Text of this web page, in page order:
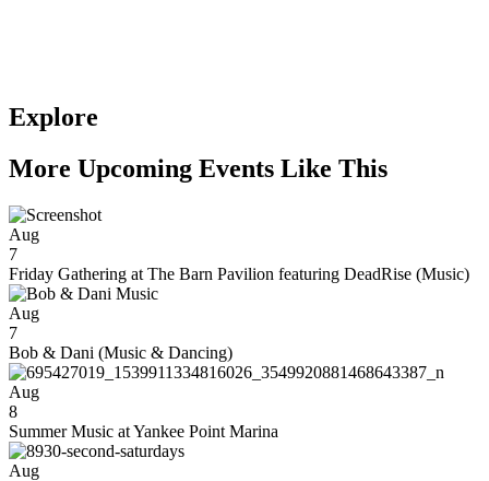
Explore
More Upcoming Events Like This
Aug
7
Friday Gathering at The Barn Pavilion featuring DeadRise (Music)
Aug
7
Bob & Dani (Music & Dancing)
Aug
8
Summer Music at Yankee Point Marina
Aug